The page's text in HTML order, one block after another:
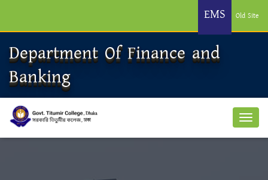
EMS Old Site
Department Of Finance and
Banking